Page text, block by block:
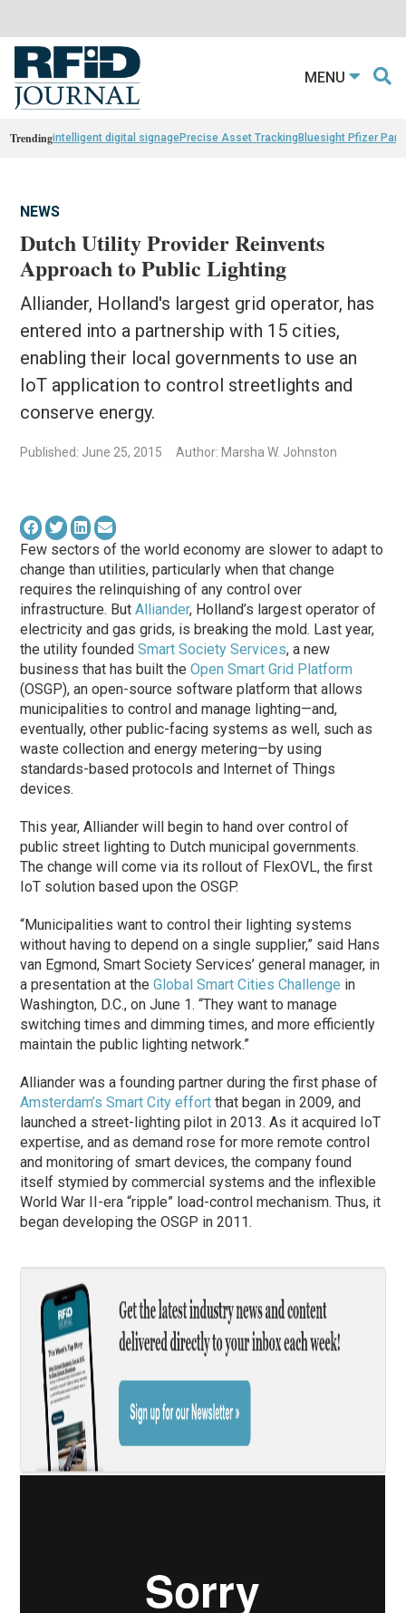
MENU
Trendingintelligent digital signagePrecise Asset TrackingBluesight Pfizer
NEWS
Dutch Utility Provider Reinvents
Approach to Public Lighting
Alliander, Holland's largest grid operator, has
entered into a partnership with 15 cities,
enabling their local governments to use an
IoT application to control streetlights and
conserve energy.
Published: June 25, 2015 Author: Marsha W. Johnston
Few sectors of the world economy are slower to adapt to
change than utilities, particularly when that change
requires the relinquishing of any control over
infrastructure. ButAlliander, Holland’s largest operator of
electricity and gas grids, is breaking the mold. Last year,
the utility foundedSmart Society Services, a new
business that has built theOpen Smart Grid Platform
(OSGP), an open-source software platform that allows
municipalities to control and manage lighting—and,
eventually, other public-facing systems as well, such as
waste collection and energy metering—by using
standards-based protocols and Internet of Things
devices.
This year, Alliander will begin to hand over control of
public street lighting to Dutch municipal governments.
The change will come via its rollout of FlexOVL, the first
IoT solution based upon the OSGP.
“Municipalities want to control their lighting systems
without having to depend on a single supplier,” said Hans
van Egmond, Smart Society Services’ general manager, in
a presentation at theGlobal Smart Cities Challenge in
Washington, D.C., on June 1. “They want to manage
switching times and dimming times, and more efficiently
maintain the public lighting network.”
Alliander was a founding partner during the firstphase of
Amsterdam’s Smart City effort that began in 2009, and
launched a street-lighting pilot in 2013. As it acquired IoT
expertise, and as demand rose for more remote control
and monitoring of smart devices, the company found
itself stymied by commercial systems and the inflexible
World War II-era “ripple” load-control mechanism. Thus, it
began developing the OSGP in 2011.